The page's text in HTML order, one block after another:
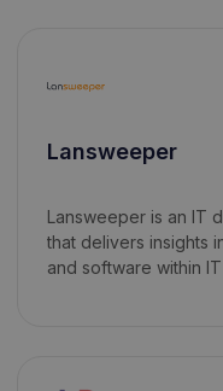
Lansweeper
Lansweeper is an IT
that delivers insights
and software within